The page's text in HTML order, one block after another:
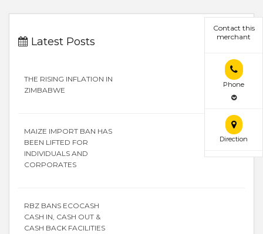
Contact this
merchant
Phone
Direction
Latest Posts
THE RISING INFLATION IN
ZIMBABWE
MAIZE IMPORT BAN HAS
BEEN LIFTED FOR
INDIVIDUALS AND
CORPORATES
RBZ BANS ECOCASH
CASH IN, CASH OUT &
CASH BACK FACILITIES